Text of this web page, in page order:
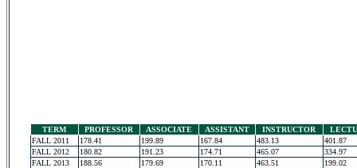
TERM PROFESSOR ASSOCIATE ASSISTANT INSTRUCTOR
FALL 2011
178.41 199.89 167.84 483.13
401.87
FALL 2012
180.82 191.23 174.71 465.07
334.97
FALL 2013
188.56 179.69 170.11 463.51
199.02